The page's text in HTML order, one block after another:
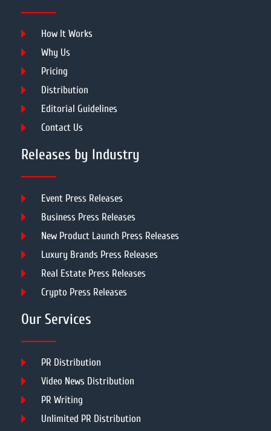
How It Works
Why Us
Pricing
Distribution
Editorial Guidelines
Contact Us
Releases by Industry
Event Press Releases
Business Press Releases
New Product Launch Press Releases
Luxury Brands Press Releases
Real Estate Press Releases
Crypto Press Releases
Our Services
PR Distribution
Video News Distribution
PR Writing
Unlimited PR Distribution